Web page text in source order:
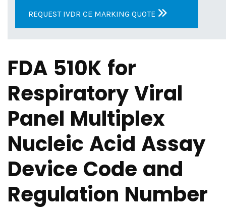
REQUEST IVDR CE MARKING QUOTE
FDA 510K for
Respiratory Viral
Panel Multiplex
Nucleic Acid Assay
Device Code and
Regulation Number